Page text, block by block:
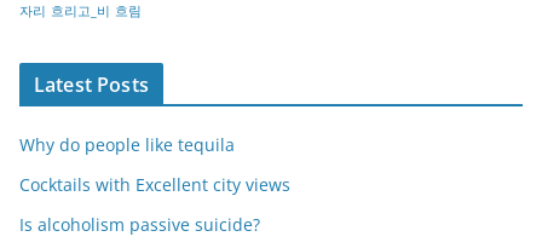
자리 흐리고_비 흐림
Latest Posts
Why do people like tequila
Cocktails with Excellent city views
Is alcoholism passive suicide?